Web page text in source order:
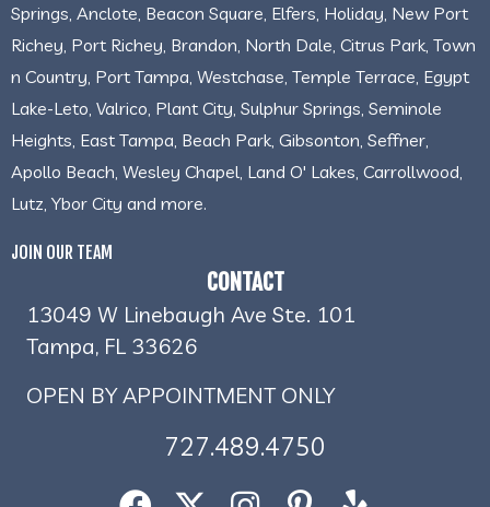
Springs, Anclote, Beacon Square, Elfers, Holiday, New Port
Richey, Port Richey, Brandon, North Dale, Citrus Park, Town
n Country, Port Tampa, Westchase, Temple Terrace, Egypt
Lake-Leto, Valrico, Plant City, Sulphur Springs, Seminole
Heights, East Tampa, Beach Park, Gibsonton, Seffner,
Apollo Beach, Wesley Chapel, Land O' Lakes, Carrollwood,
Lutz, Ybor City and more.
JOIN OUR TEAM
CONTACT
13049 W Linebaugh Ave Ste. 101
Tampa, FL 33626
OPEN BY APPOINTMENT ONLY
727.489.4750